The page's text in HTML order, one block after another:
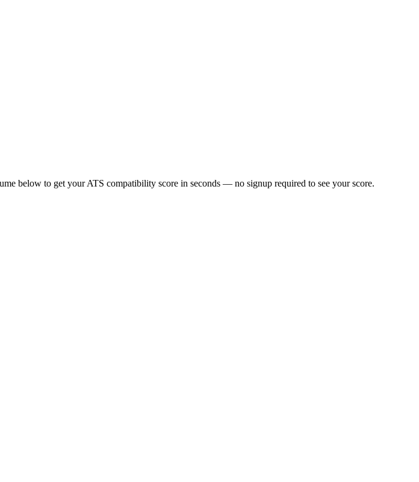
below to get your ATS compatibility score in seconds — no signup required to see your score.